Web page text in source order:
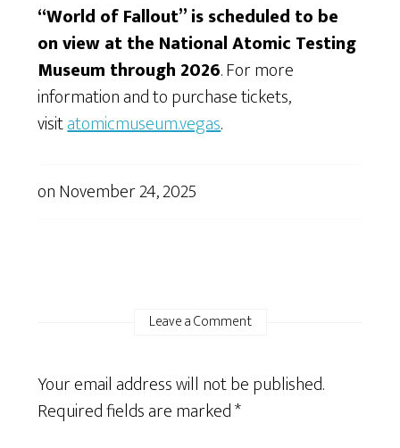
“World of Fallout” is scheduled to be
on view at the National Atomic Testing
Museum through 2026. For more
information and to purchase tickets,
visitatomicmuseum.vegas.
onNovember 24, 2025
Leave a Comment
Your email address will not be published.
Required fields are marked*